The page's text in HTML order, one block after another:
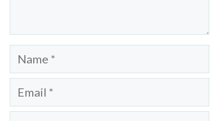
Name
Email